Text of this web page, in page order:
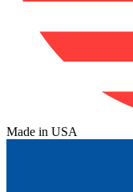
Made in USA